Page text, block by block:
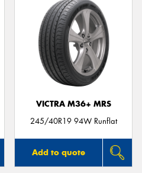
VICTRA M36+ MRS
245/40R19 94W Runflat
Add to quote